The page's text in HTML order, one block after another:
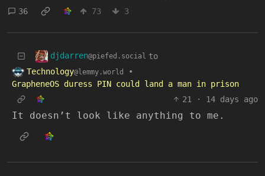
36 73 3
djdarren@piefed.social to
Technology@lemmy.world
•
GrapheneOS duress PIN could land a man in prison
21
· 14 days ago
It doesn’t look like anything to me.